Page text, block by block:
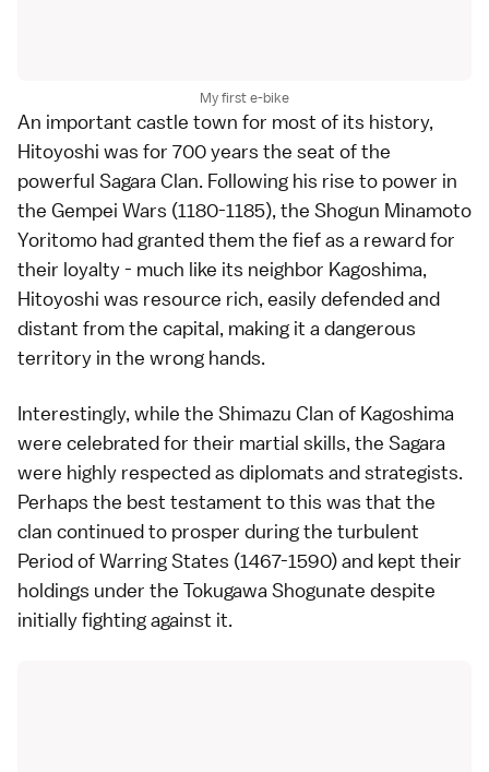
My first e-bike
An important castle town for most of its history,
Hitoyoshi was for 700 years the seat of the
powerful Sagara Clan. Following his rise to power in
the Gempei Wars (1180-1185), the Shogun Minamoto
Yoritomo had granted them the fief as a reward for
their loyalty - much like its neighbor Kagoshima,
Hitoyoshi was resource rich, easily defended and
distant from the capital, making it a dangerous
territory in the wrong hands.
Interestingly, while the Shimazu Clan of Kagoshima
were celebrated for their martial skills, the Sagara
were highly respected as diplomats and strategists.
Perhaps the best testament to this was that the
clan continued to prosper during the turbulent
Period of Warring States (1467-1590) and kept their
holdings under the Tokugawa Shogunate despite
initially fighting against it.